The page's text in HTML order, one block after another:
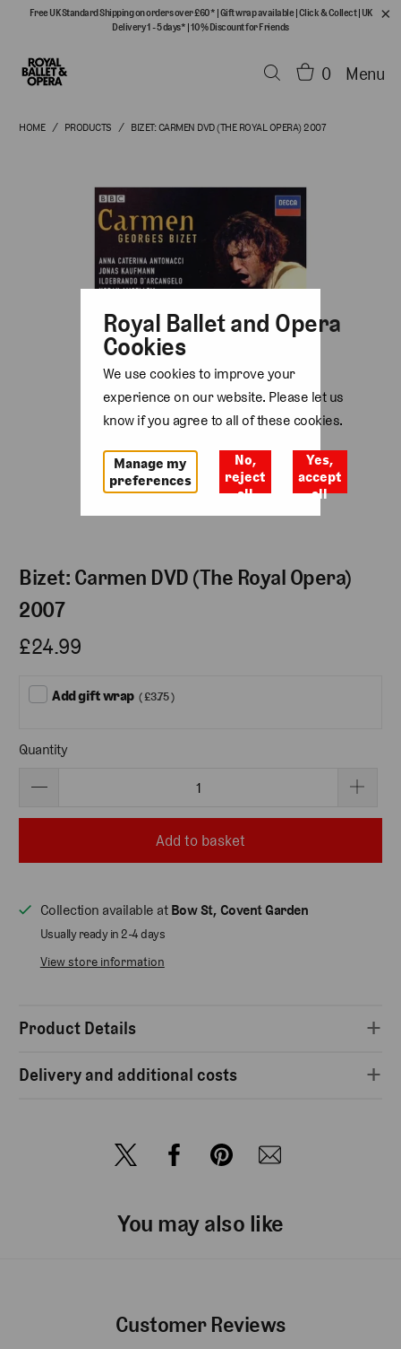
Free UK Standard Shipping on orders over £60* |Gift wrap available|Click & Collect| UK
Delivery 1 - 5 days* |10% Discount for Friends
0 Menu
HOME / PRODUCTS / BIZET: CARMEN DVD (THE ROYAL OPERA) 2007
Bizet: Carmen DVD (The Royal Opera)
2007
£24.99
Add gift wrap ( £3.75 )
Quantity
Add to basket
Collection available at Bow St, Covent Garden
Usually ready in 2-4 days
View store information
Product Details
Delivery and additional costs
You may also like
Customer Reviews
Royal Ballet and Opera
Cookies
We use cookies to improve your
experience on our website. Please let us
know if you agree to all of these cookies.
Manage my
preferences
No,
reject
all
Yes,
accept
all